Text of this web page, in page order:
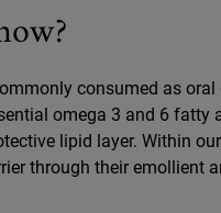
consumed as
omega 3 and 6 fatty
lipid layer. Within
through their emollient